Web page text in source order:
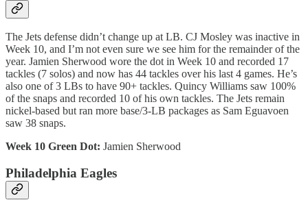
The Jets defense didn’t change up at LB. CJ Mosley was inactive in
Week 10, and I’m not even sure we see him for the remainder of the
year. Jamien Sherwood wore the dot in Week 10 and recorded 17
tackles (7 solos) and now has 44 tackles over his last 4 games. He’s
also one of 3 LBs to have 90+ tackles. Quincy Williams saw 100%
of the snaps and recorded 10 of his own tackles. The Jets remain
nickel-based but ran more base/3-LB packages as Sam Eguavoen
saw 38 snaps.
Week 10 Green Dot: Jamien Sherwood
Philadelphia Eagles